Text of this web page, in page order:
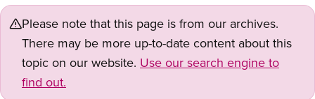
Please note that this page is from our archives.
There may be more up-to-date content about this
topic on our website. Use our search engine to
find out.